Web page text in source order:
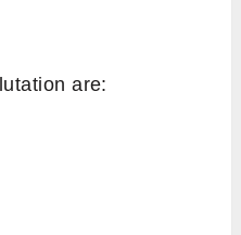
are: